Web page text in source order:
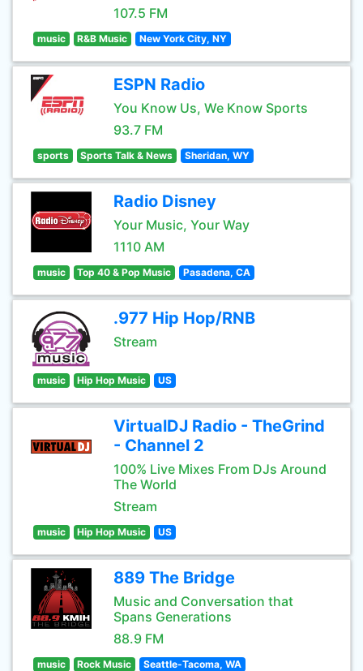
107.5 FM
music R&B Music New York City, NY
ESPN Radio
You Know Us, We Know Sports
93.7 FM
sports Sports Talk & News Sheridan, WY
Radio Disney
Your Music, Your Way
1110 AM
music Top 40 & Pop Music Pasadena, CA
.977 Hip Hop/RNB
Stream
music Hip Hop Music US
VirtualDJ Radio - TheGrind
- Channel 2
100% Live Mixes From DJs Around
The World
Stream
music Hip Hop Music US
889 The Bridge
Music and Conversation that
Spans Generations
88.9 FM
music Rock Music Seattle-Tacoma, WA